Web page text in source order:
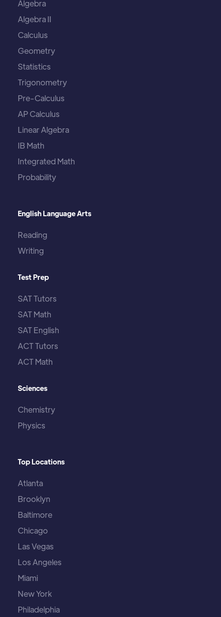
Algebra
Algebra II
Calculus
Geometry
Statistics
Trigonometry
Pre-Calculus
AP Calculus
Linear Algebra
IB Math
Integrated Math
Probability
English Language Arts
Reading
Writing
Test Prep
SAT Tutors
SAT Math
SAT English
ACT Tutors
ACT Math
Sciences
Chemistry
Physics
Top Locations
Atlanta
Brooklyn
Baltimore
Chicago
Las Vegas
Los Angeles
Miami
New York
Philadelphia